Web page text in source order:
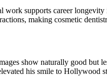
supports career
making cosmetic
show naturally good but
his smile to Hollywood